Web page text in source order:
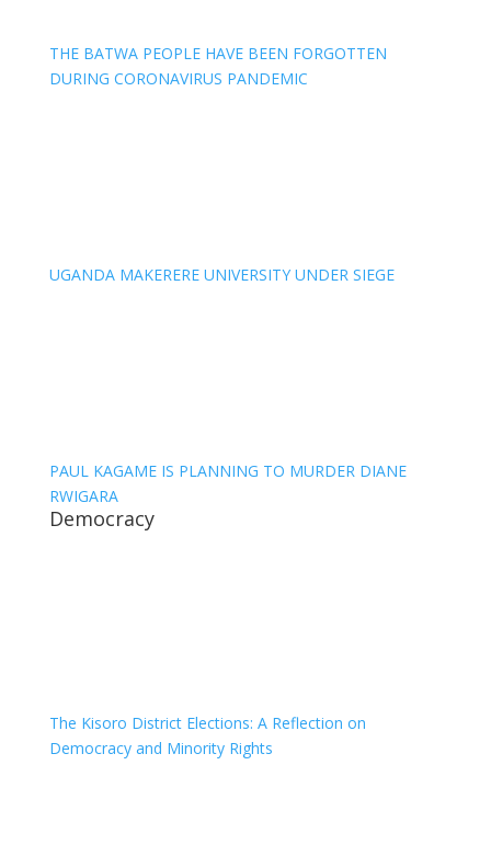
THE BATWA PEOPLE HAVE BEEN FORGOTTEN
DURING CORONAVIRUS PANDEMIC
UGANDA MAKERERE UNIVERSITY UNDER SIEGE
PAUL KAGAME IS PLANNING TO MURDER DIANE
RWIGARA
Democracy
The Kisoro District Elections: A Reflection on
Democracy and Minority Rights